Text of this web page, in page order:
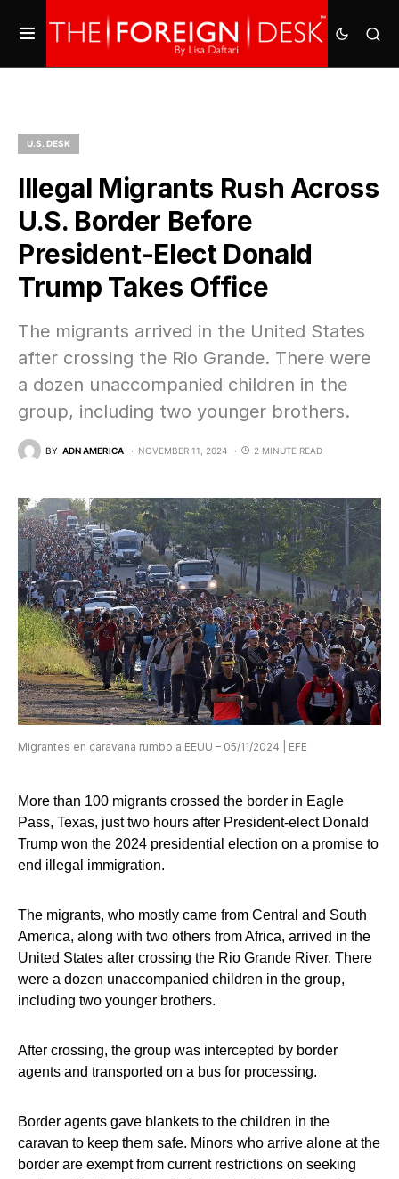
U.S. DESK
Illegal Migrants Rush Across
U.S. Border Before
President-Elect Donald
Trump Takes Office
The migrants arrived in the United States
after crossing the Rio Grande. There were
a dozen unaccompanied children in the
group, including two younger brothers.
BY ADN AMERICA NOVEMBER 11, 2024 2 MINUTE READ
Migrantes en caravana rumbo a EEUU – 05/11/2024 | EFE
More than 100 migrants crossed the border in Eagle
Pass, Texas, just two hours after President-elect Donald
Trump won the 2024 presidential election on a promise to
end illegal immigration.
The migrants, who mostly came from Central and South
America, along with two others from Africa, arrived in the
United States after crossing the Rio Grande River. There
were a dozen unaccompanied children in the group,
including two younger brothers.
After crossing, the group was intercepted by border
agents and transported on a bus for processing.
Border agents gave blankets to the children in the
caravan to keep them safe. Minors who arrive alone at the
border are exempt from current restrictions on seeking